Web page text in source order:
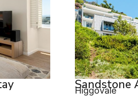
Sandstone
Higgovale